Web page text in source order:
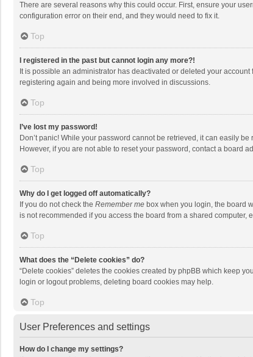
There are several reasons why this could occur. First, ensure your
configuration error on their end, and they would need to fix it.
Top
I registered in the past but cannot login any more?!
It is possible an administrator has deactivated or deleted your
registering again and being more involved in discussions.
Top
I’ve lost my password!
Don’t panic! While your password cannot be retrieved, it can easily
However, if you are not able to reset your password, contact a board
Top
Why do I get logged off automatically?
If you do not check the Remember me box when you login, the board
is not recommended if you access the board from a shared
Top
What does the “Delete cookies” do?
“Delete cookies” deletes the cookies created by phpBB which keep
login or logout problems, deleting board cookies may help.
Top
User Preferences and settings
How do I change my settings?